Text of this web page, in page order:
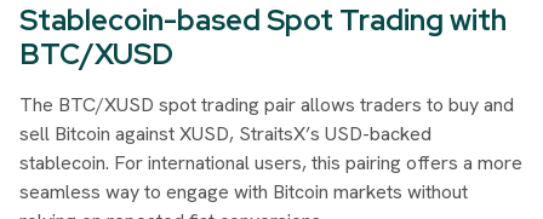
Stablecoin-based Spot Trading with
BTC/XUSD
The BTC/XUSD spot trading pair allows traders to buy and
sell Bitcoin against XUSD, StraitsX’s USD-backed
stablecoin. For international users, this pairing offers a more
seamless way to engage with Bitcoin markets without